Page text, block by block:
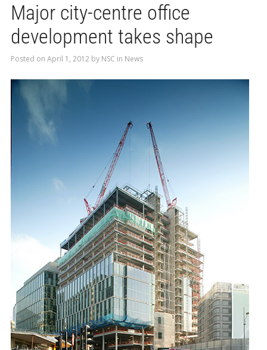
Major city-centre office
development takes shape
Posted on April 1, 2012 by NSC in News